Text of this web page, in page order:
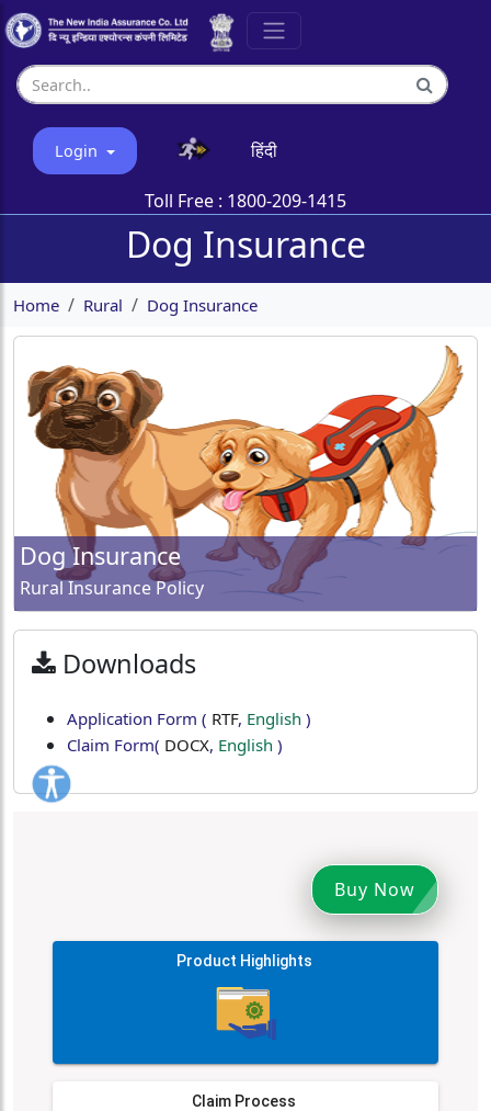
Login हिंदी
Toll Free : 1800-209-1415
Dog Insurance
Home Rural Dog Insurance
Dog Insurance
Rural Insurance Policy
Downloads
Application Form ( RTF, English )
Claim Form( DOCX, English )
Buy Now
Product Highlights
Claim Process